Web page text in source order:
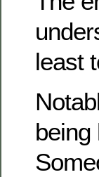
least
being